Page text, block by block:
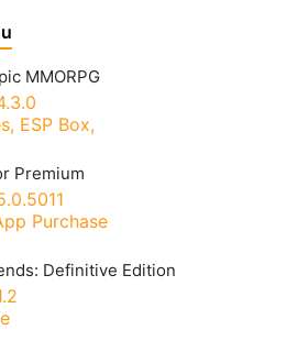
MMORPG
ESP Box,
Premium
Purchase
Definitive Edition